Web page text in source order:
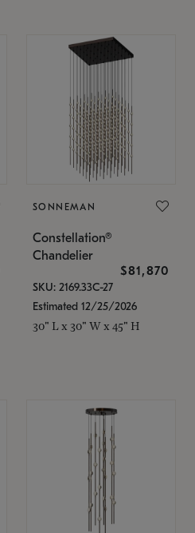
SONNEMAN
Constellation®
Chandelier
$81,870
SKU: 2169.33C-27
Estimated 12/25/2026
30" L x 30" W x 45" H